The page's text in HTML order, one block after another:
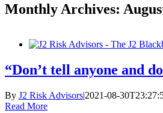
Monthly Archives:
“Don’t tell anyone and
By J2 Risk Advisors|2021-08-
Read More